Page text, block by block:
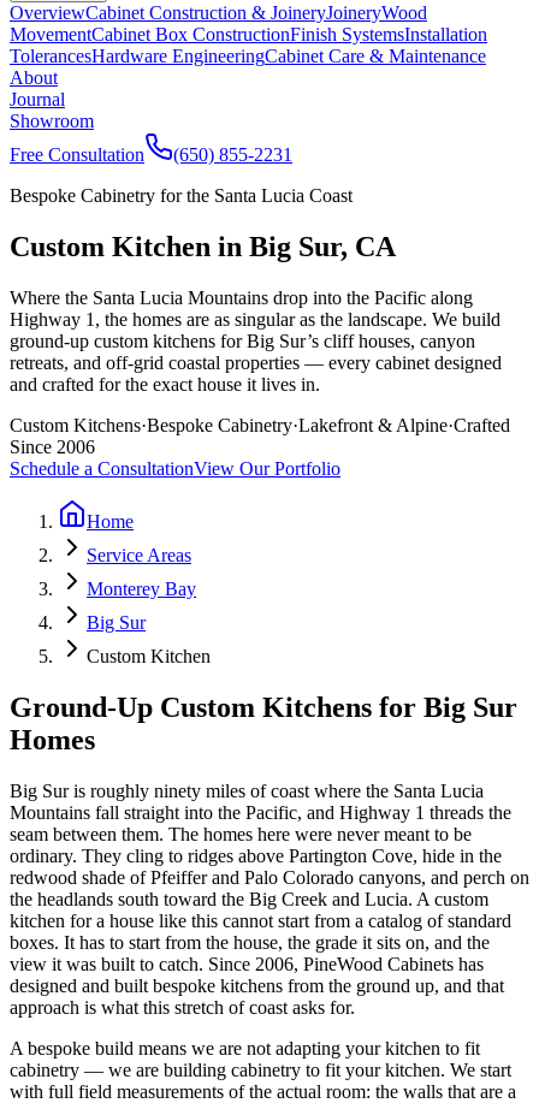
OverviewCabinet Construction & JoineryJoineryWood
MovementCabinet Box ConstructionFinish SystemsInstallation
TolerancesHardware EngineeringCabinet Care & Maintenance
About
Journal
Showroom
Free Consultation
(650) 855-2231
Bespoke Cabinetry for the Santa Lucia Coast
Custom Kitchen in Big Sur, CA
Where the Santa Lucia Mountains drop into the Pacific along
Highway 1, the homes are as singular as the landscape. We build
ground-up custom kitchens for Big Sur’s cliff houses, canyon
retreats, and off-grid coastal properties — every cabinet designed
and crafted for the exact house it lives in.
Custom Kitchens·Bespoke Cabinetry·Lakefront & Alpine·Crafted
Since 2006
Schedule a ConsultationView Our Portfolio
Home
Service Areas
Monterey Bay
Big Sur
Custom Kitchen
Ground-Up Custom Kitchens for Big Sur
Homes
Big Sur is roughly ninety miles of coast where the Santa Lucia
Mountains fall straight into the Pacific, and Highway 1 threads the
seam between them. The homes here were never meant to be
ordinary. They cling to ridges above Partington Cove, hide in the
redwood shade of Pfeiffer and Palo Colorado canyons, and perch on
the headlands south toward the Big Creek and Lucia. A custom
kitchen for a house like this cannot start from a catalog of standard
boxes. It has to start from the house, the grade it sits on, and the
view it was built to catch. Since 2006, PineWood Cabinets has
designed and built bespoke kitchens from the ground up, and that
approach is what this stretch of coast asks for.
A bespoke build means we are not adapting your kitchen to fit
cabinetry — we are building cabinetry to fit your kitchen. We start
with full field measurements of the actual room: the walls that are a